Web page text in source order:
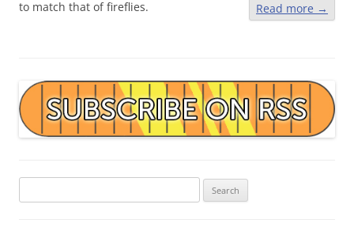
to match that of fireflies.
Read more →
for: